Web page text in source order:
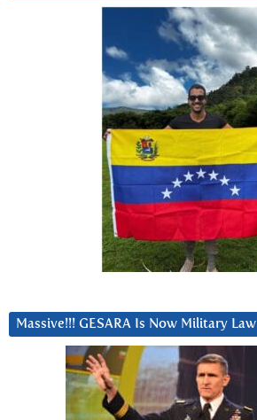
Massive!!! GESARA Is Now Military Law